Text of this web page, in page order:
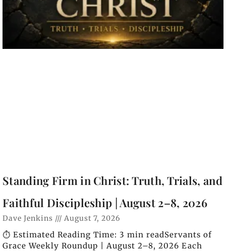
Standing Firm in Christ: Truth, Trials, and
Faithful Discipleship | August 2–8, 2026
Dave Jenkins August 7, 2026
⏱️ Estimated Reading Time: 3 min readServants of
Grace Weekly Roundup | August 2–8, 2026 Each